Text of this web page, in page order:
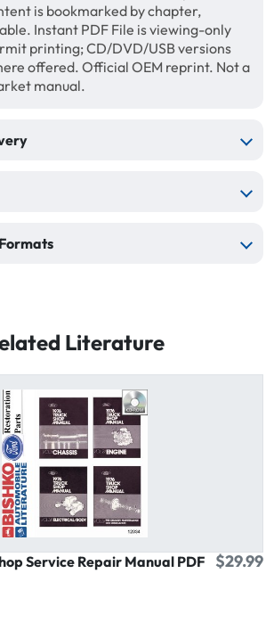
is bookmarked by chapter,
Instant PDF File is viewing-only
printing; CD/DVD/USB versions
offered. Official OEM reprint. Not a
manual.
Literature
Service Repair Manual PDF $29.99